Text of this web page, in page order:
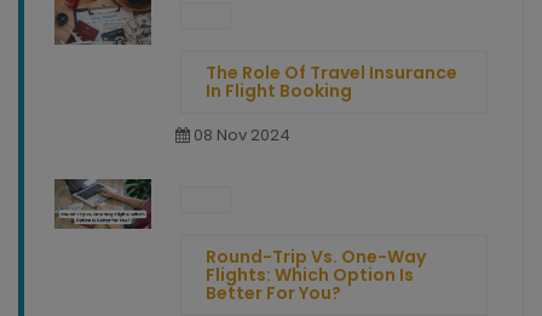
The Role Of Travel Insurance
In Flight Booking
08 Nov 2024
Round-Trip Vs. One-Way
Flights: Which Option Is
Better For You?